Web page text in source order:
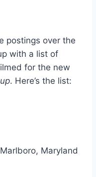
postings over the
with a list of
for the new
. Here’s the list:
Maryland